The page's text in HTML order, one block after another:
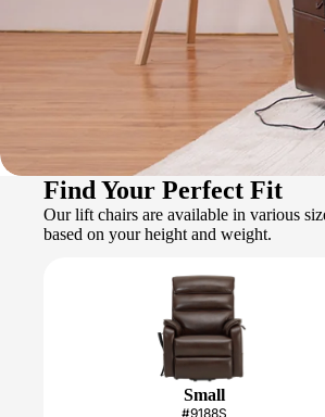
Find Your Perfect Fit
Our lift chairs are available in various
based on your height and weight.
Small
#9188S